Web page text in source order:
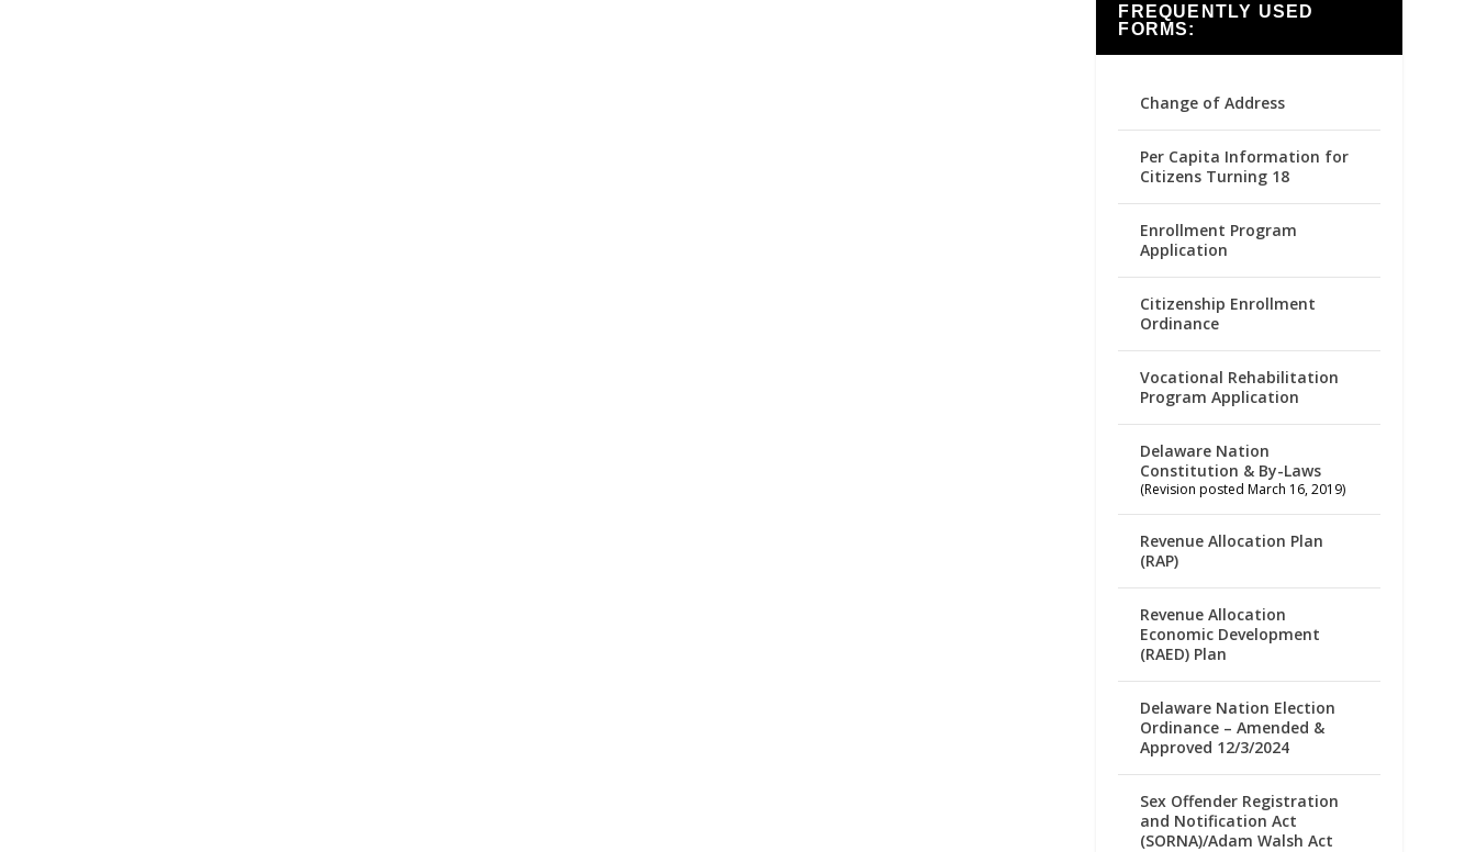
FREQUENTLY USED
FORMS:
Change of Address
Per Capita Information for
Citizens Turning 18
Enrollment Program
Application
Citizenship Enrollment
Ordinance
Vocational Rehabilitation
Program Application
Delaware Nation
Constitution & By-Laws
(Revision posted March 16, 2019)
Revenue Allocation Plan
(RAP)
Revenue Allocation
Economic Development
(RAED) Plan
Delaware Nation Election
Ordinance – Amended &
Approved 12/3/2024
Sex Offender Registration
and Notification Act
(SORNA)/Adam Walsh Act